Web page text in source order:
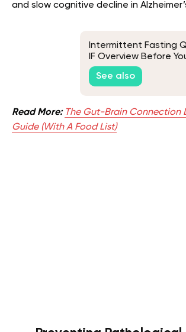
and slow cognitive decline in
Intermittent Fasting
IF Overview Before
Test
See also
Read More: The Gut-Brain Connection
Guide (With A Food List)